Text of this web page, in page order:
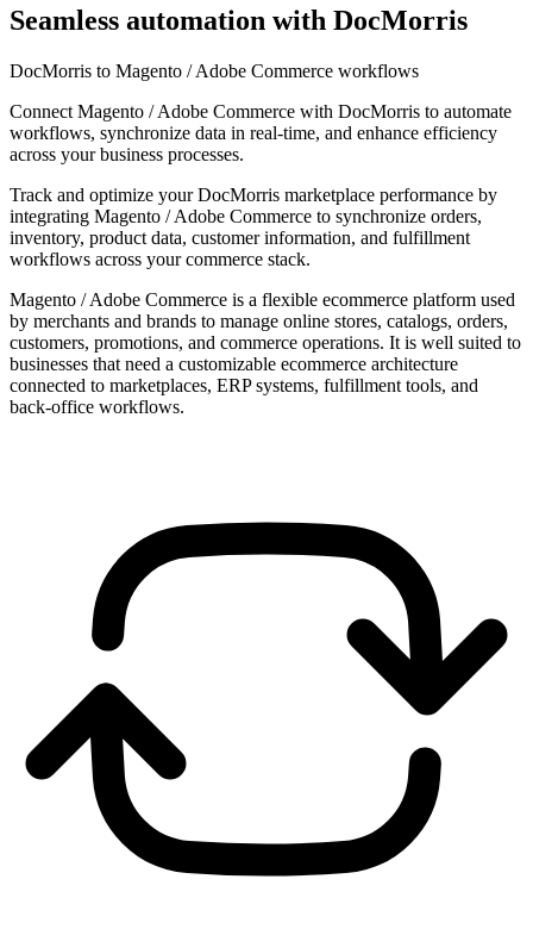
Seamless automation with DocMorris
DocMorris to Magento / Adobe Commerce workflows
Connect Magento / Adobe Commerce with DocMorris to automate
workflows, synchronize data in real-time, and enhance efficiency
across your business processes.
Track and optimize your DocMorris marketplace performance by
integrating Magento / Adobe Commerce to synchronize orders,
inventory, product data, customer information, and fulfillment
workflows across your commerce stack.
Magento / Adobe Commerce is a flexible ecommerce platform used
by merchants and brands to manage online stores, catalogs, orders,
customers, promotions, and commerce operations. It is well suited to
businesses that need a customizable ecommerce architecture
connected to marketplaces, ERP systems, fulfillment tools, and
back-office workflows.